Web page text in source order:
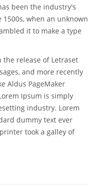
been the industry's
when an unknown
it to make a type
release of Letraset
and more recently
Aldus PageMaker
Ipsum is simply
industry. Lorem
dummy text ever
took a galley of